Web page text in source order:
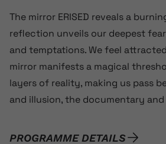
The mirror ERISED reveals a
reflection unveils our deepest
and temptations. We feel
mirror manifests a magical
layers of reality, making us pass
and illusion, the documentary
PROGRAMME DETAILS